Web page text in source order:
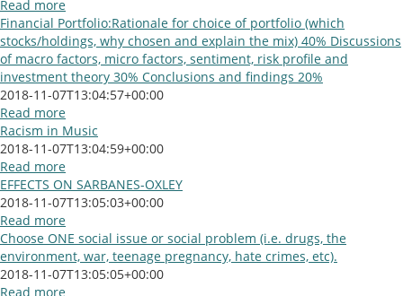
Read more
Financial Portfolio:Rationale for choice of portfolio (which
stocks/holdings, why chosen and explain the mix) 40% Discussions
of macro factors, micro factors, sentiment, risk profile and
investment theory 30% Conclusions and findings 20%
2018-11-07T13:04:57+00:00
Read more
Racism in Music
2018-11-07T13:04:59+00:00
Read more
EFFECTS ON SARBANES-OXLEY
2018-11-07T13:05:03+00:00
Read more
Choose ONE social issue or social problem (i.e. drugs, the
environment, war, teenage pregnancy, hate crimes, etc).
2018-11-07T13:05:05+00:00
Read more